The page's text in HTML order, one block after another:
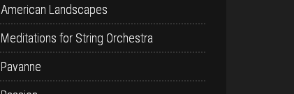
American Landscapes
Meditations for String Orchestra
Pavanne